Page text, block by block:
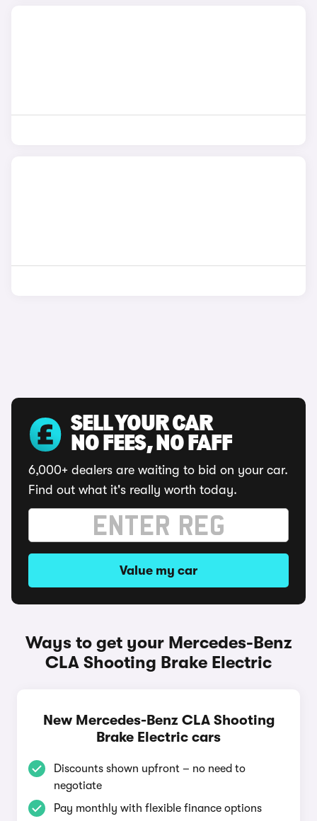
SELL YOUR CAR
NO FEES, NO FAFF
6,000+ dealers are waiting to bid on your car.
Find out what it's really worth today.
Value my car
Ways to get your Mercedes-Benz
CLA Shooting Brake Electric
New Mercedes-Benz CLA Shooting
Brake Electric cars
Discounts shown upfront – no need to
negotiate
Pay monthly with flexible finance options